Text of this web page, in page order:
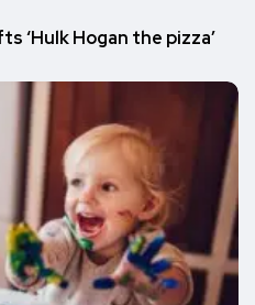
‘Hulk Hogan the pizza’